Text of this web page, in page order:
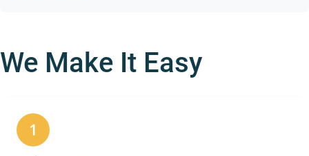
We Make It Easy
1